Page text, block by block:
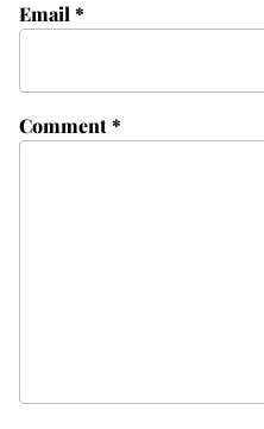
Comment*
Email *